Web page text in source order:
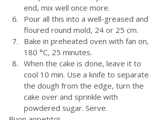
end, mix well once more.
Pour all this into a well-greased and
floured round mold, 24 or 25 cm.
Bake in preheated oven with fan on,
180 °C, 25 minutes.
When the cake is done, leave it to
cool 10 min. Use a knife to separate
the dough from the edge, turn the
cake over and sprinkle with
powdered sugar. Serve.